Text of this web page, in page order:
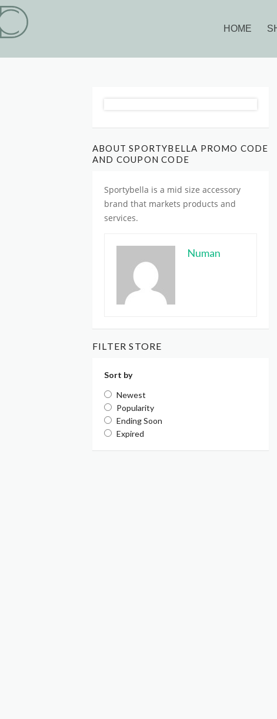
HOME
ABOUT SPORTYBELLA PROMO CODE
AND COUPON CODE
Sportybella is a mid size accessory
brand that markets products and
services.
Numan
FILTER STORE
Sort by
Newest
Popularity
Ending Soon
Expired